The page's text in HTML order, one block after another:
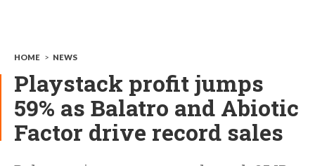
HOME > NEWS
Playstack profit jumps
59% as Balatro and Abiotic
Factor drive record sales